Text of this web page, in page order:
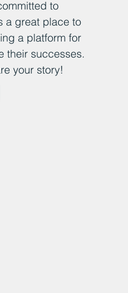
celebrate their
to
a great place to
a platform for
successes.
your story!